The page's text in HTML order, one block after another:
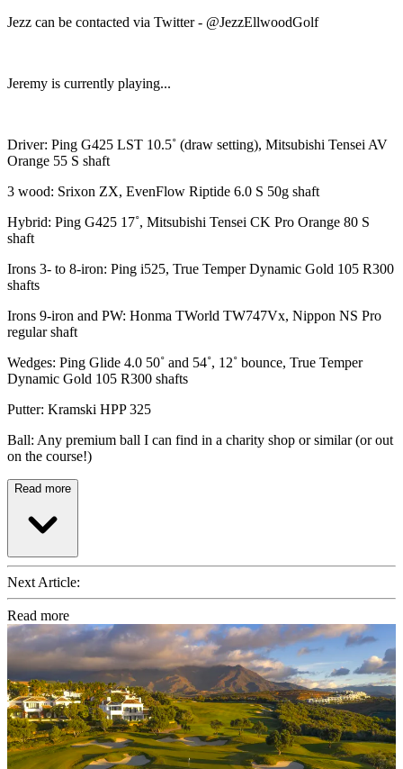
Jezz can be contacted via Twitter - @JezzEllwoodGolf
Jeremy is currently playing...
Driver: Ping G425 LST 10.5˚ (draw setting), Mitsubishi Tensei AV
Orange 55 S shaft
3 wood: Srixon ZX, EvenFlow Riptide 6.0 S 50g shaft
Hybrid: Ping G425 17˚, Mitsubishi Tensei CK Pro Orange 80 S
shaft
Irons 3- to 8-iron: Ping i525, True Temper Dynamic Gold 105 R300
shafts
Irons 9-iron and PW: Honma TWorld TW747Vx, Nippon NS Pro
regular shaft
Wedges: Ping Glide 4.0 50˚ and 54˚, 12˚ bounce, True Temper
Dynamic Gold 105 R300 shafts
Putter: Kramski HPP 325
Ball: Any premium ball I can find in a charity shop or similar (or out
on the course!)
Read more
Next Article:
Read more